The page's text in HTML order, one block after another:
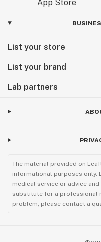
List your store
List your brand
Lab partners
The material provided on
informational purposes only.
medical service or advice
substitute for a professional
problem, please contact a